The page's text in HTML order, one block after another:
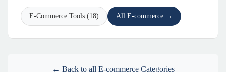
E-Commerce Tools (18) All E-commerce →
← Back to all E-commerce Categories